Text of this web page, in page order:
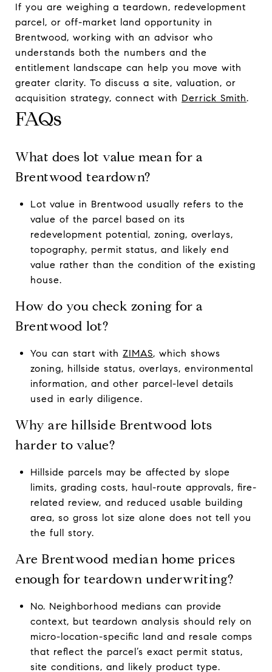
If you are weighing a teardown, redevelopment
parcel, or off-market land opportunity in
Brentwood, working with an advisor who
understands both the numbers and the
entitlement landscape can help you move with
greater clarity. To discuss a site, valuation, or
acquisition strategy, connect with Derrick Smith.
FAQs
What does lot value mean for a
Brentwood teardown?
Lot value in Brentwood usually refers to the
value of the parcel based on its
redevelopment potential, zoning, overlays,
topography, permit status, and likely end
value rather than the condition of the existing
house.
How do you check zoning for a
Brentwood lot?
You can start with ZIMAS, which shows
zoning, hillside status, overlays, environmental
information, and other parcel-level details
used in early diligence.
Why are hillside Brentwood lots
harder to value?
Hillside parcels may be affected by slope
limits, grading costs, haul-route approvals, fire-
related review, and reduced usable building
area, so gross lot size alone does not tell you
the full story.
Are Brentwood median home prices
enough for teardown underwriting?
No. Neighborhood medians can provide
context, but teardown analysis should rely on
micro-location-specific land and resale comps
that reflect the parcel’s exact permit status,
site conditions, and likely product type.